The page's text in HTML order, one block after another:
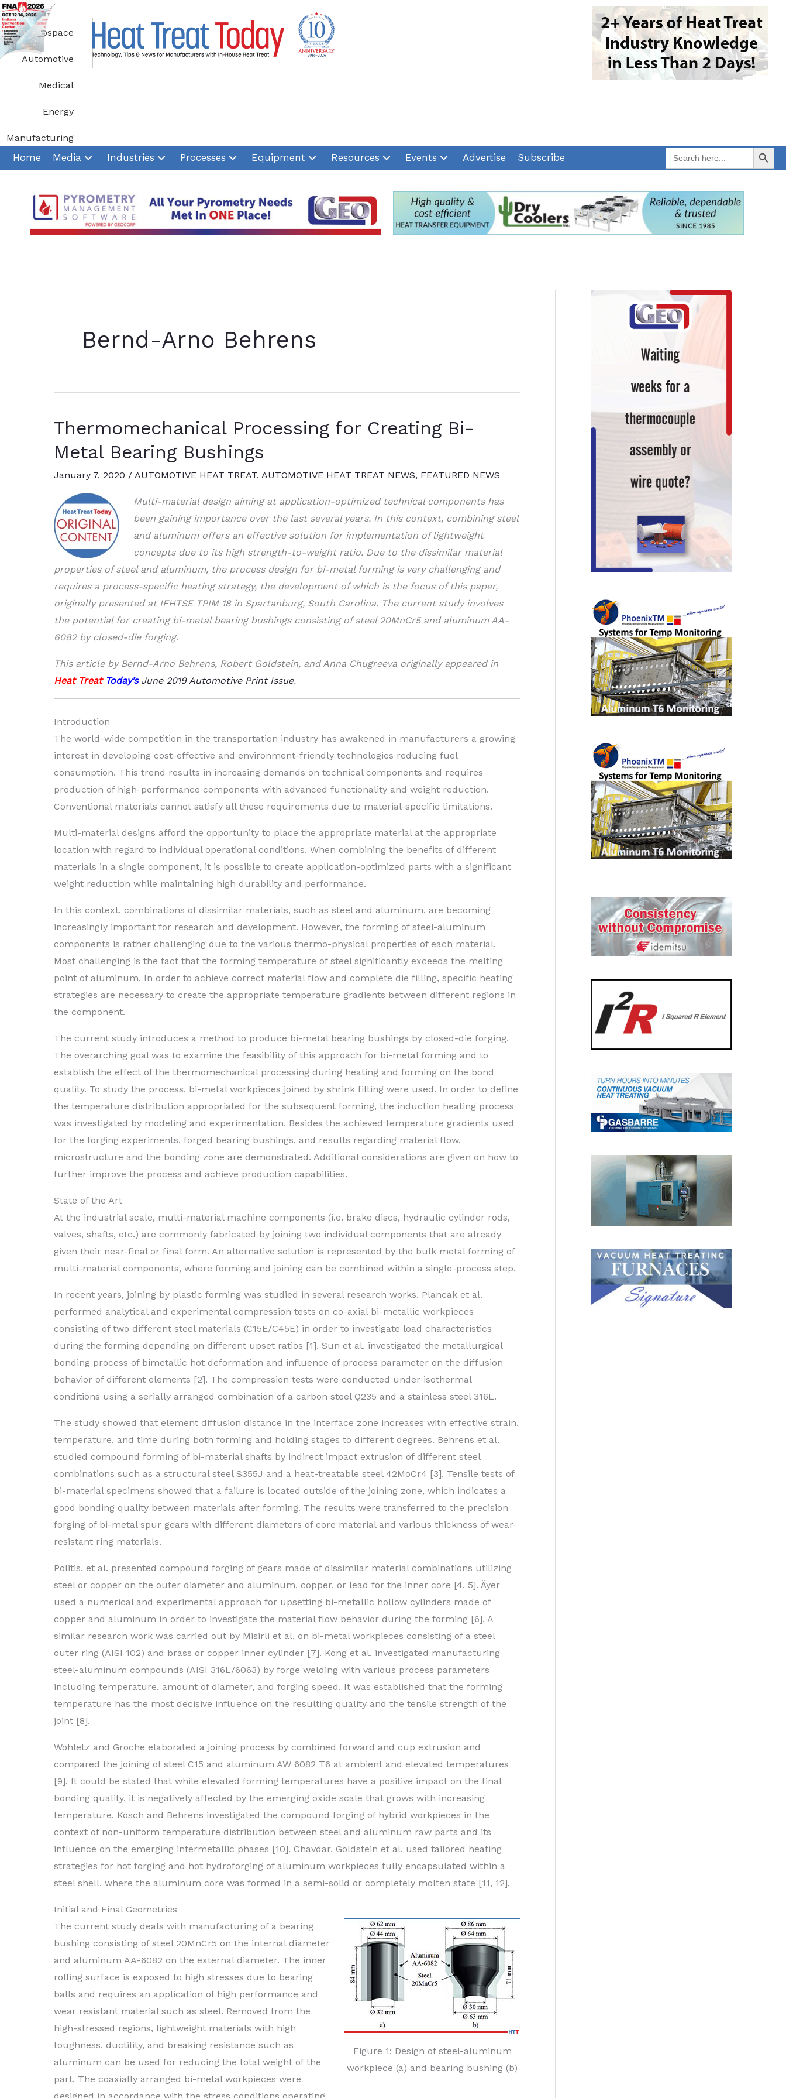
Skip
to
content
Aerospace
Automotive
Medical
Energy
Manufacturing
Home Media Industries Processes Equipment Resources Events Advertise Subscribe
Search
for:
Search Button
Bernd-Arno Behrens
Thermomechanical Processing for Creating Bi-
Metal Bearing Bushings
January 7, 2020 / AUTOMOTIVE HEAT TREAT, AUTOMOTIVE HEAT TREAT NEWS, FEATURED NEWS
Multi-material design aiming at application-optimized technical components has
been gaining importance over the last several years. In this context, combining steel
and aluminum offers an effective solution for implementation of lightweight
concepts due to its high strength-to-weight ratio. Due to the dissimilar material
properties of steel and aluminum, the process design for bi-metal forming is very challenging and
requires a process-specific heating strategy, the development of which is the focus of this paper,
originally presented at IFHTSE TPIM 18 in Spartanburg, South Carolina. The current study involves
the potential for creating bi-metal bearing bushings consisting of steel 20MnCr5 and aluminum AA-
6082 by closed-die forging.
This article by Bernd-Arno Behrens, Robert Goldstein, and Anna Chugreeva originally appeared in
Heat Treat Today’s June 2019 Automotive Print Issue.
Introduction
The world-wide competition in the transportation industry has awakened in manufacturers a growing
interest in developing cost-effective and environment-friendly technologies reducing fuel
consumption. This trend results in increasing demands on technical components and requires
production of high-performance components with advanced functionality and weight reduction.
Conventional materials cannot satisfy all these requirements due to material-specific limitations.
Multi-material designs afford the opportunity to place the appropriate material at the appropriate
location with regard to individual operational conditions. When combining the benefits of different
materials in a single component, it is possible to create application-optimized parts with a significant
weight reduction while maintaining high durability and performance.
In this context, combinations of dissimilar materials, such as steel and aluminum, are becoming
increasingly important for research and development. However, the forming of steel-aluminum
components is rather challenging due to the various thermo-physical properties of each material.
Most challenging is the fact that the forming temperature of steel significantly exceeds the melting
point of aluminum. In order to achieve correct material flow and complete die filling, specific heating
strategies are necessary to create the appropriate temperature gradients between different regions in
the component.
The current study introduces a method to produce bi-metal bearing bushings by closed-die forging.
The overarching goal was to examine the feasibility of this approach for bi-metal forming and to
establish the effect of the thermomechanical processing during heating and forming on the bond
quality. To study the process, bi-metal workpieces joined by shrink fitting were used. In order to define
the temperature distribution appropriated for the subsequent forming, the induction heating process
was investigated by modeling and experimentation. Besides the achieved temperature gradients used
for the forging experiments, forged bearing bushings, and results regarding material flow,
microstructure and the bonding zone are demonstrated. Additional considerations are given on how to
further improve the process and achieve production capabilities.
State of the Art
At the industrial scale, multi-material machine components (i.e. brake discs, hydraulic cylinder rods,
valves, shafts, etc.) are commonly fabricated by joining two individual components that are already
given their near-final or final form. An alternative solution is represented by the bulk metal forming of
multi-material components, where forming and joining can be combined within a single-process step.
In recent years, joining by plastic forming was studied in several research works. Plancak et al.
performed analytical and experimental compression tests on co-axial bi-metallic workpieces
consisting of two different steel materials (C15E/C45E) in order to investigate load characteristics
during the forming depending on different upset ratios [1]. Sun et al. investigated the metallurgical
bonding process of bimetallic hot deformation and influence of process parameter on the diffusion
behavior of different elements [2]. The compression tests were conducted under isothermal
conditions using a serially arranged combination of a carbon steel Q235 and a stainless steel 316L.
The study showed that element diffusion distance in the interface zone increases with effective strain,
temperature, and time during both forming and holding stages to different degrees. Behrens et al.
studied compound forming of bi-material shafts by indirect impact extrusion of different steel
combinations such as a structural steel S355J and a heat-treatable steel 42MoCr4 [3]. Tensile tests of
bi-material specimens showed that a failure is located outside of the joining zone, which indicates a
good bonding quality between materials after forming. The results were transferred to the precision
forging of bi-metal spur gears with different diameters of core material and various thickness of wear-
resistant ring materials.
Politis, et al. presented compound forging of gears made of dissimilar material combinations utilizing
steel or copper on the outer diameter and aluminum, copper, or lead for the inner core [4, 5]. Äyer
used a numerical and experimental approach for upsetting bi-metallic hollow cylinders made of
copper and aluminum in order to investigate the material flow behavior during the forming [6]. A
similar research work was carried out by Misirli et al. on bi-metal workpieces consisting of a steel
outer ring (AISI 102) and brass or copper inner cylinder [7]. Kong et al. investigated manufacturing
steel-aluminum compounds (AISI 316L/6063) by forge welding with various process parameters
including temperature, amount of diameter, and forging speed. It was established that the forming
temperature has the most decisive influence on the resulting quality and the tensile strength of the
joint [8].
Wohletz and Groche elaborated a joining process by combined forward and cup extrusion and
compared the joining of steel C15 and aluminum AW 6082 T6 at ambient and elevated temperatures
[9]. It could be stated that while elevated forming temperatures have a positive impact on the final
bonding quality, it is negatively affected by the emerging oxide scale that grows with increasing
temperature. Kosch and Behrens investigated the compound forging of hybrid workpieces in the
context of non-uniform temperature distribution between steel and aluminum raw parts and its
influence on the emerging intermetallic phases [10]. Chavdar, Goldstein et al. used tailored heating
strategies for hot forging and hot hydroforging of aluminum workpieces fully encapsulated within a
steel shell, where the aluminum core was formed in a semi-solid or completely molten state [11, 12].
Initial and Final Geometries
Figure 1: Design of steel-aluminum
workpiece (a) and bearing bushing (b)
The current study deals with manufacturing of a bearing
bushing consisting of steel 20MnCr5 on the internal diameter
and aluminum AA-6082 on the external diameter. The inner
rolling surface is exposed to high stresses due to bearing
balls and requires an application of high performance and
wear resistant material such as steel. Removed from the
high-stressed regions, lightweight materials with high
toughness, ductility, and breaking resistance such as
aluminum can be used for reducing the total weight of the
part. The coaxially arranged bi-metal workpieces were